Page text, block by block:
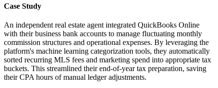
Case Study
An independent real estate agent integrated QuickBooks Online
with their business bank accounts to manage fluctuating monthly
commission structures and operational expenses. By leveraging the
platform's machine learning categorization tools, they automatically
sorted recurring MLS fees and marketing spend into appropriate tax
buckets. This streamlined their end-of-year tax preparation, saving
their CPA hours of manual ledger adjustments.